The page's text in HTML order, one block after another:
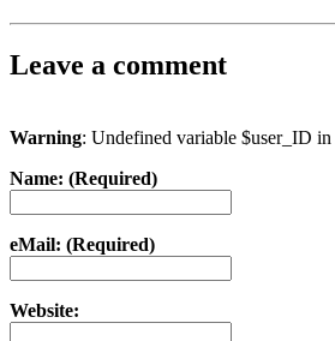
Leave a comment
Warning: Undefined variable $user_ID in
Name: (Required)
eMail: (Required)
Website: